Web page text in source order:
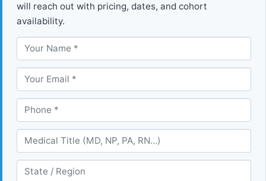
will reach out with pricing, dates, and cohort
availability.